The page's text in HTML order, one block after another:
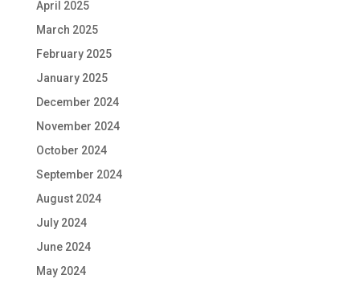
April 2025
March 2025
February 2025
January 2025
December 2024
November 2024
October 2024
September 2024
August 2024
July 2024
June 2024
May 2024